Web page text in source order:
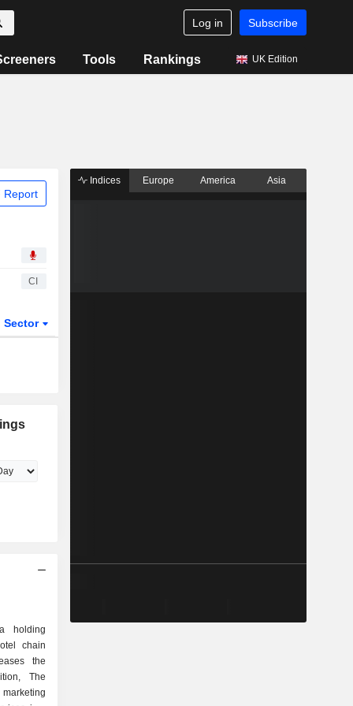
Log in Subscribe
Tools Rankings UK Edition
Report
CI
Sector
holding
chain
the
The
Indices Europe America Asia